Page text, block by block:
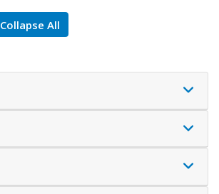
Collapse All